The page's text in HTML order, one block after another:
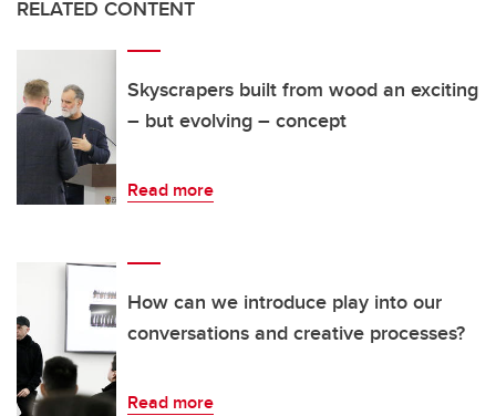
RELATED CONTENT
Skyscrapers built from wood an exciting
– but evolving – concept
Read more
How can we introduce play into our
conversations and creative processes?
Read more